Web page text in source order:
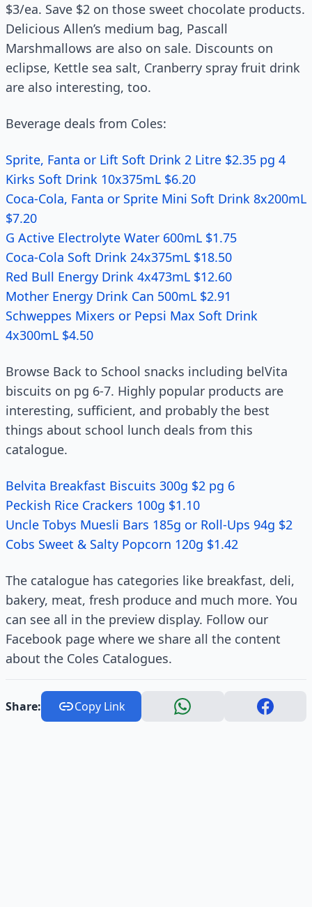
$3/ea. Save $2 on those sweet chocolate products.
Delicious Allen’s medium bag, Pascall
Marshmallows are also on sale. Discounts on
eclipse, Kettle sea salt, Cranberry spray fruit drink
are also interesting, too.
Beverage deals from Coles:
Sprite, Fanta or Lift Soft Drink 2 Litre $2.35 pg 4
Kirks Soft Drink 10x375mL $6.20
Coca-Cola, Fanta or Sprite Mini Soft Drink 8x200mL
$7.20
G Active Electrolyte Water 600mL $1.75
Coca-Cola Soft Drink 24x375mL $18.50
Red Bull Energy Drink 4x473mL $12.60
Mother Energy Drink Can 500mL $2.91
Schweppes Mixers or Pepsi Max Soft Drink
4x300mL $4.50
Browse Back to School snacks including belVita
biscuits on pg 6-7. Highly popular products are
interesting, sufficient, and probably the best
things about school lunch deals from this
catalogue.
Belvita Breakfast Biscuits 300g $2 pg 6
Peckish Rice Crackers 100g $1.10
Uncle Tobys Muesli Bars 185g or Roll-Ups 94g $2
Cobs Sweet & Salty Popcorn 120g $1.42
The catalogue has categories like breakfast, deli,
bakery, meat, fresh produce and much more. You
can see all in the preview display. Follow our
Facebook page where we share all the content
about the Coles Catalogues.
Share: Copy Link